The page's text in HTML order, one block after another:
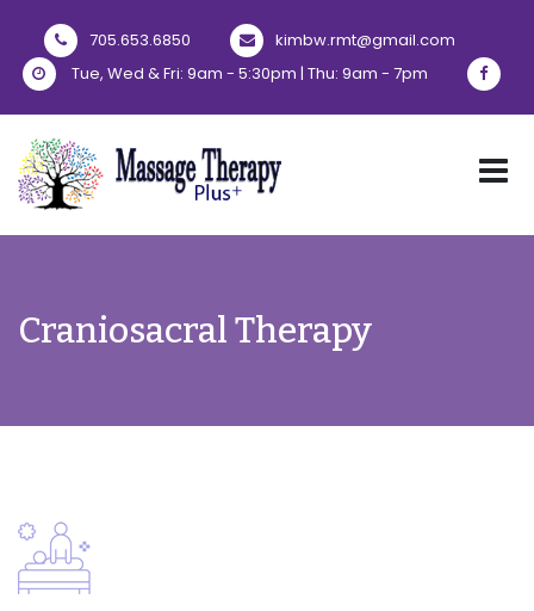
705.653.6850
kimbw.rmt@gmail.com
Tue, Wed & Fri: 9am - 5:30pm | Thu: 9am - 7pm
Craniosacral Therapy